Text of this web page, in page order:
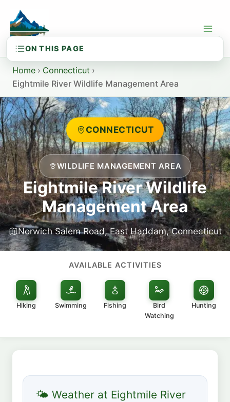
content
Home › Connecticut ›
Eightmile River Wildlife Management Area
CONNECTICUT
WILDLIFE MANAGEMENT AREA
Eightmile River Wildlife
Management Area
Norwich Salem Road, East Haddam, Connecticut
AVAILABLE ACTIVITIES
Hiking Swimming Fishing
Bird
Watching
Hunting
🌤 Weather at Eightmile River